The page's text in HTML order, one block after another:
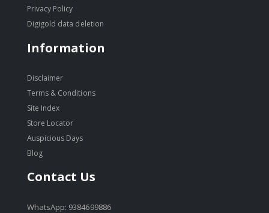
Privacy Policy
Digigold data deletion
Information
Disclaimer
Terms & Conditions
Site Index
Store Locator
Auspicious Days
Blog
Contact Us
WhatsApp: 9384699886